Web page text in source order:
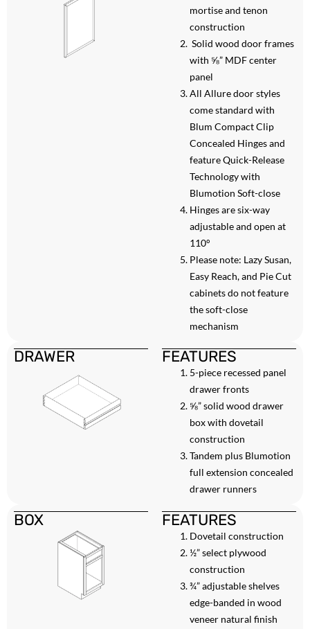
mortise and tenon
construction
Solid wood door frames
with ⅝” MDF center
panel
All Allure door styles
come standard with
Blum Compact Clip
Concealed Hinges and
feature Quick-Release
Technology with
Blumotion Soft-close
Hinges are six-way
adjustable and open at
110°
Please note: Lazy Susan,
Easy Reach, and Pie Cut
cabinets do not feature
the soft-close
mechanism
DRAWER FEATURES
5-piece recessed panel
drawer fronts
⅝” solid wood drawer
box with dovetail
construction
Tandem plus Blumotion
full extension concealed
drawer runners
BOX FEATURES
Dovetail construction
½” select plywood
construction
¾” adjustable shelves
edge-banded in wood
veneer natural finish